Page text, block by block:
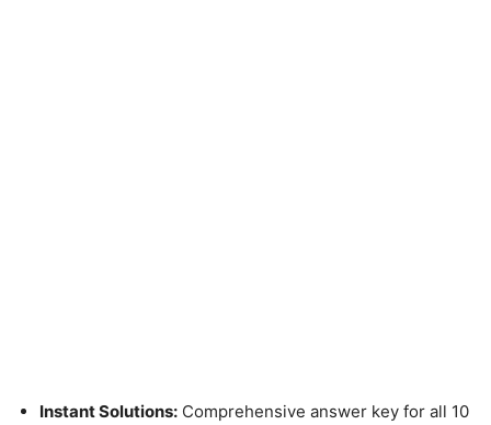
Instant Solutions: Comprehensive answer key for all 10